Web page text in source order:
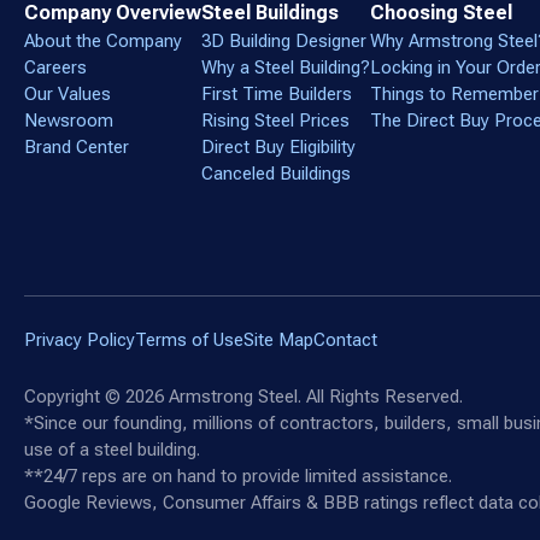
Company Overview
About the Company
Careers
Our Values
Newsroom
Brand Center
Steel Buildings
3D Building Designer
Why a Steel Building?
First Time Builders
Rising Steel Prices
Direct Buy Eligibility
Canceled Buildings
Choosing Steel
Why Armstrong
Locking in Your Order
Things to Remember
The Direct Buy
Privacy PolicyTerms of UseSite MapContact
Copyright © 2026 Armstrong Steel. All Rights Reserved.
*Since our founding, millions of contractors, builders, small
use of a steel building.
**24/7 reps are on hand to provide limited assistance.
Google Reviews, Consumer Affairs & BBB ratings reflect data